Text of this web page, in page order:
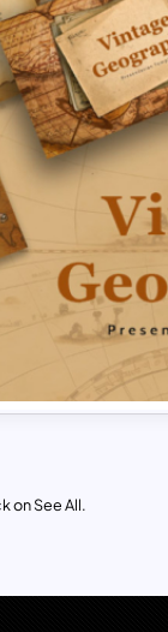
on See All.